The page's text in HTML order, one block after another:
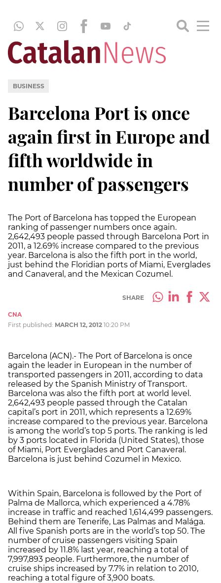
BUSINESS
Barcelona Port is once
again first in Europe and
fifth worldwide in
number of passengers
The Port of Barcelona has topped the European
ranking of passenger numbers once again.
2,642,493 people passed through Barcelona Port in
2011, a 12.69% increase compared to the previous
year. Barcelona is also the fifth port in the world,
just behind the Floridian ports of Miami, Everglades
and Canaveral, and the Mexican Cozumel.
SHARE
CNA
First published: MARCH 12, 2012 10:20 PM
Barcelona (ACN).- The Port of Barcelona is once
again the leader in European in the number of
transported passengers in 2011, according to data
released by the Spanish Ministry of Transport.
Barcelona was also the fifth port at world level.
2,642,493 people passed through the Catalan
capital’s port in 2011, which represents a 12.69%
increase compared to the previous year. Barcelona
is among the world’s top 5 ports. The ranking is led
by 3 ports located in Florida (United States), those
of Miami, Port Everglades and Port Canaveral.
Barcelona is just behind Cozumel in Mexico.
Within Spain, Barcelona is followed by the Port of
Palma de Mallorca, which experienced a 4.78%
increase in traffic and reached 1,614,499 passengers.
Behind them are Tenerife, Las Palmas and Malága.
All five Spanish ports are in the world’s top 50. The
number of cruise passengers visiting Spain
increased by 11.8% last year, reaching a total of
7,997,893 people. Furthermore, the number of
cruise ships increased by 7.7% in relation to 2010,
reaching a total figure of 3,900 boats.